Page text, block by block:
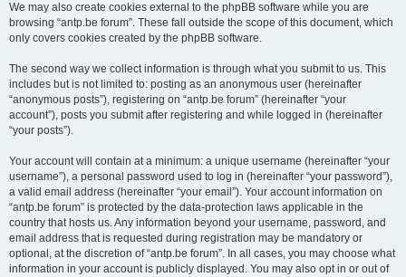
We may also create cookies external to the phpBB software while you are
browsing “antp.be forum”. These fall outside the scope of this document, which
only covers cookies created by the phpBB software.
The second way we collect information is through what you submit to us. This
includes but is not limited to: posting as an anonymous user (hereinafter
“anonymous posts”), registering on “antp.be forum” (hereinafter “your
account”), posts you submit after registering and while logged in (hereinafter
“your posts”).
Your account will contain at a minimum: a unique username (hereinafter “your
username”), a personal password used to log in (hereinafter “your password”),
a valid email address (hereinafter “your email”). Your account information on
“antp.be forum” is protected by the data-protection laws applicable in the
country that hosts us. Any information beyond your username, password, and
email address that is requested during registration may be mandatory or
optional, at the discretion of “antp.be forum”. In all cases, you may choose what
information in your account is publicly displayed. You may also opt in or out of